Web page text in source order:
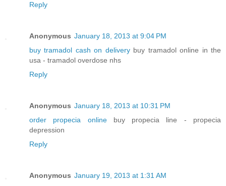
Reply
Anonymous January 18, 2013 at 9:04 PM
buy tramadol cash on deliverybuy tramadol online in the
usa - tramadol overdose nhs
Reply
Anonymous January 18, 2013 at 10:31 PM
order propecia onlinebuy propecia line - propecia
depression
Reply
Anonymous January 19, 2013 at 1:31 AM